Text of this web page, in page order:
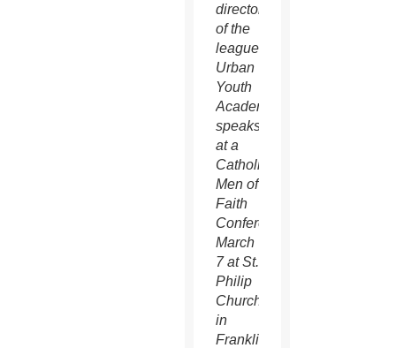
director
of the
league’s
Urban
Youth
Academy,
speaks
at a
Catholic
Men of
Faith
Conference
March
7 at St.
Philip
Church
in
Franklin,